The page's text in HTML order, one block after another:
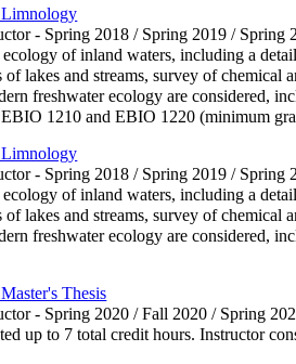
- Spring 2018 / Spring 2019 / Spring
ecology of inland waters, including a
of lakes and streams, survey of
freshwater ecology are considered,
EBIO 1210 and EBIO 1220 (minimum
- Spring 2018 / Spring 2019 / Spring
ecology of inland waters, including a
of lakes and streams, survey of
freshwater ecology are considered,
Thesis
- Spring 2020 / Fall 2020 / Spring
up to 7 total credit hours. Instructor